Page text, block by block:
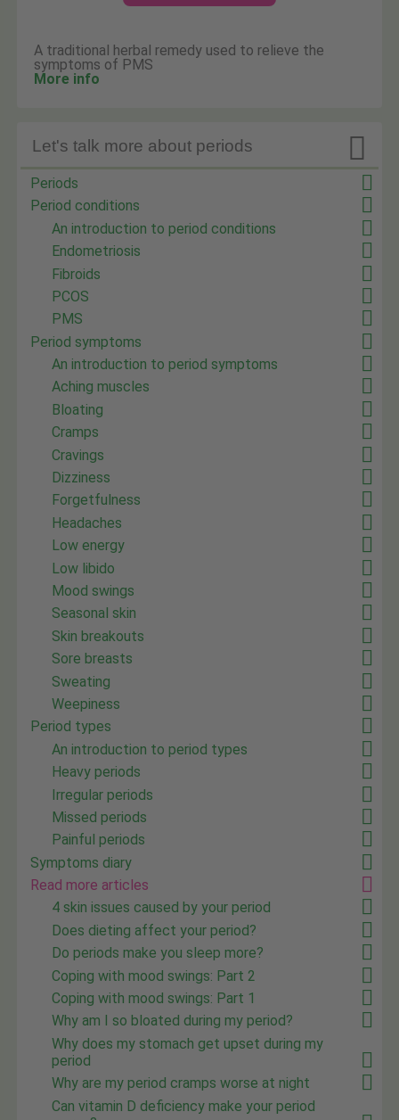
A traditional herbal remedy used to relieve the
symptoms of PMS
More info

Let's talk more about periods
Periods
Period conditions
An introduction to period conditions
Endometriosis
Fibroids
PCOS
PMS
Period symptoms
An introduction to period symptoms
Aching muscles
Bloating
Cramps
Cravings
Dizziness
Forgetfulness
Headaches
Low energy
Low libido
Mood swings
Seasonal skin
Skin breakouts
Sore breasts
Sweating
Weepiness
Period types
An introduction to period types
Heavy periods
Irregular periods
Missed periods
Painful periods
Symptoms diary
Read more articles
4 skin issues caused by your period
Does dieting affect your period?
Do periods make you sleep more?
Coping with mood swings: Part 2
Coping with mood swings: Part 1
Why am I so bloated during my period?
Why does my stomach get upset during my
period
Why are my period cramps worse at night
Can vitamin D deficiency make your period